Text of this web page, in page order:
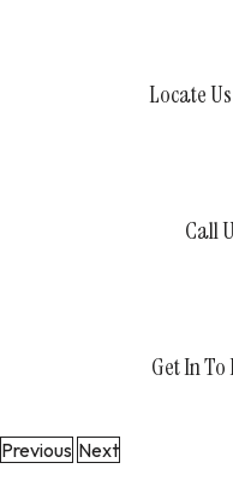
Locate Us
Call
Get In
Previous Next